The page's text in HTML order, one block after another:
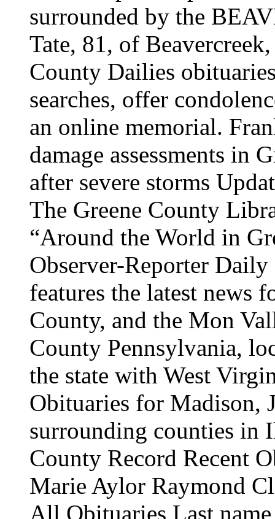
surrounded by the
Tate, 81, of
County Dailies
searches, offer
an online memorial.
damage assessments in
after severe storms
The Greene County
“Around the World in
Observer-Reporter
features the latest news
County, and the Mon
County Pennsylvania,
the state with West
Obituaries for Madison,
surrounding counties in
County Record Recent
Marie Aylor Raymond
All Obituaries Last